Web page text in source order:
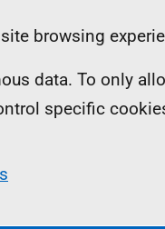
browsing
data. To only
specific